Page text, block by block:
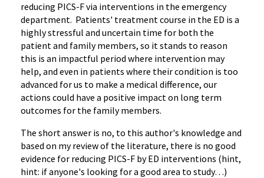
reducing PICS-F via interventions in the emergency
department. Patients' treatment course in the ED is a
highly stressful and uncertain time for both the
patient and family members, so it stands to reason
this is an impactful period where intervention may
help, and even in patients where their condition is too
advanced for us to make a medical difference, our
actions could have a positive impact on long term
outcomes for the family members.
The short answer is no, to this author's knowledge and
based on my review of the literature, there is no good
evidence for reducing PICS-F by ED interventions (hint,
hint: if anyone's looking for a good area to study…)